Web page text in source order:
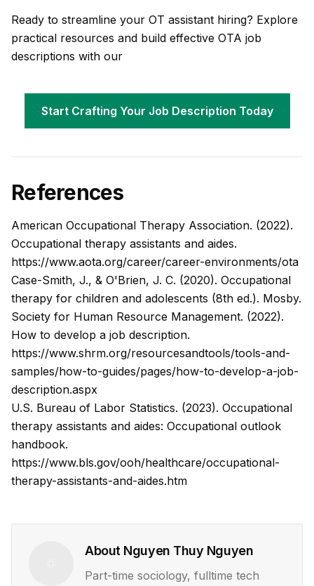
Ready to streamline your OT assistant hiring? Explore
practical resources and build effective OTA job
descriptions with our
Start Crafting Your Job Description Today
References
American Occupational Therapy Association. (2022).
Occupational therapy assistants and aides.
https://www.aota.org/career/career-environments/ota
Case-Smith, J., & O'Brien, J. C. (2020). Occupational
therapy for children and adolescents (8th ed.). Mosby.
Society for Human Resource Management. (2022).
How to develop a job description.
https://www.shrm.org/resourcesandtools/tools-and-
samples/how-to-guides/pages/how-to-develop-a-job-
description.aspx
U.S. Bureau of Labor Statistics. (2023). Occupational
therapy assistants and aides: Occupational outlook
handbook.
https://www.bls.gov/ooh/healthcare/occupational-
therapy-assistants-and-aides.htm
About Nguyen Thuy Nguyen
Part-time sociology, fulltime tech